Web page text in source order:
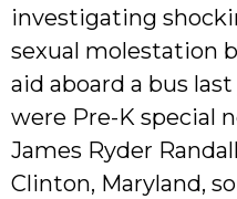
investigating
sexual molestation
aid aboard a bus
were Pre-K special
James Ryder
Clinton, Maryland,